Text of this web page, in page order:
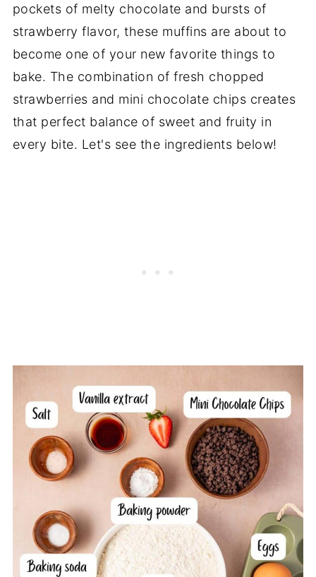
pockets of melty chocolate and bursts of
strawberry flavor, these muffins are about to
become one of your new favorite things to
bake. The combination of fresh chopped
strawberries and mini chocolate chips creates
that perfect balance of sweet and fruity in
every bite. Let's see the ingredients below!